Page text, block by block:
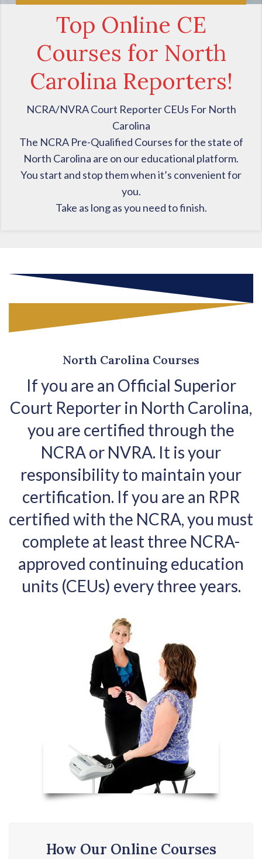
Top Online CE
Courses for North
Carolina Reporters!
NCRA/NVRA Court Reporter CEUs For North
Carolina
The NCRA Pre-Qualified Courses for the state of
North Carolina are on our educational platform.
You start and stop them when it’s convenient for
you.
Take as long as you need to finish.
North Carolina Courses
If you are an Official Superior
Court Reporter in North Carolina,
you are certified through the
NCRA or NVRA. It is your
responsibility to maintain your
certification. If you are an RPR
certified with the NCRA, you must
complete at least three NCRA-
approved continuing education
units (CEUs) every three years.
How Our Online Courses